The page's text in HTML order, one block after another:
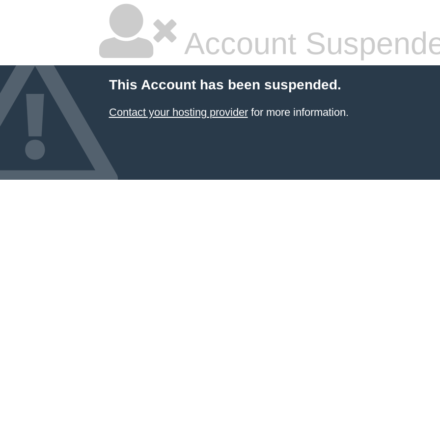
Account
This Account has been suspended.
Contact your hosting providerfor more information.